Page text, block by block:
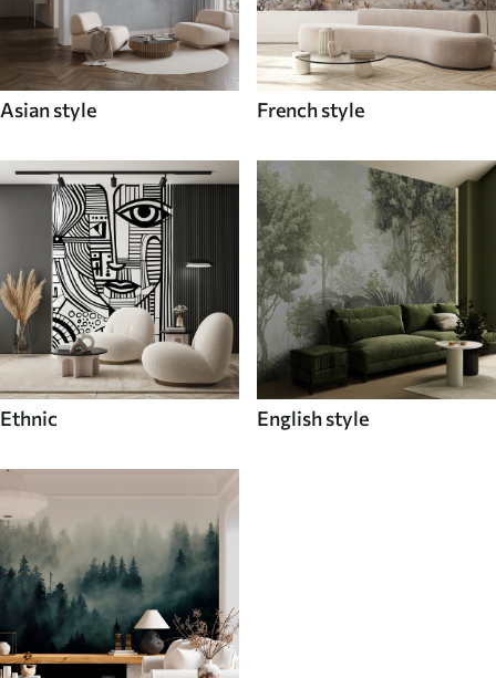
Asian style French style
Ethnic English style